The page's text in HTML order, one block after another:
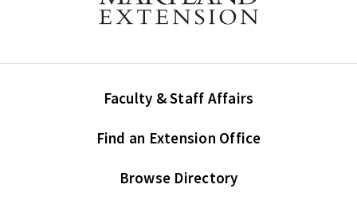
Faculty & Staff Affairs
Find an Extension Office
Browse Directory